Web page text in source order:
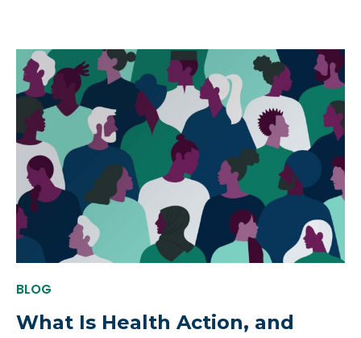
BLOG
What Is Health Action, and